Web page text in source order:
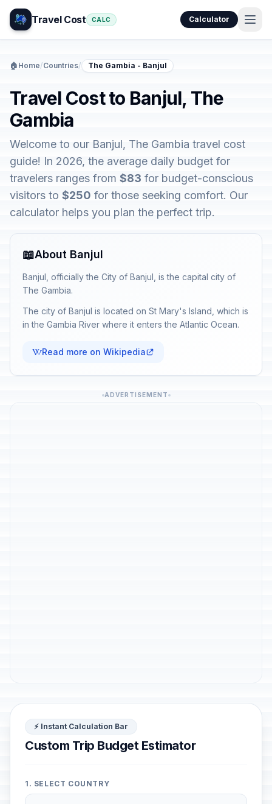
Travel Cost CALC Calculator
🏠 Home/Countries/ The Gambia - Banjul
Travel Cost to Banjul, The
Gambia
Welcome to our Banjul, The Gambia travel cost
guide! In 2026, the average daily budget for
travelers ranges from $83 for budget-conscious
visitors to $250 for those seeking comfort. Our
calculator helps you plan the perfect trip.
📖About Banjul
Banjul, officially the City of Banjul, is the capital city of
The Gambia.
The city of Banjul is located on St Mary's Island, which is
in the Gambia River where it enters the Atlantic Ocean.
Read more on Wikipedia
ADVERTISEMENT
⚡ Instant Calculation Bar
Custom Trip Budget Estimator
1. SELECT COUNTRY